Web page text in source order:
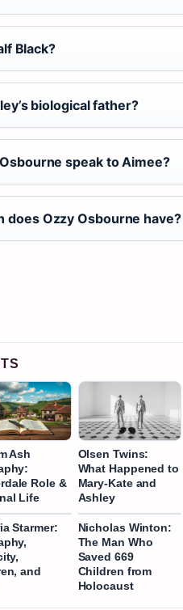
Black?
biological father?
speak to Aimee?
does Ozzy Osbourne have?
Ash
Role &
Life
Olsen Twins:
What Happened to
Mary-Kate and
Ashley
Starmer:
and
Nicholas Winton:
The Man Who
Saved 669
Children from
Holocaust